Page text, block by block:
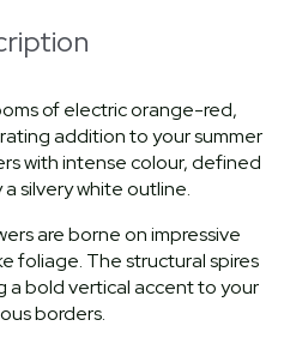
of electric orange-red,
addition to your summer
with intense colour, defined
silvery white outline.
are borne on impressive
foliage. The structural spires
a bold vertical accent to your
borders.